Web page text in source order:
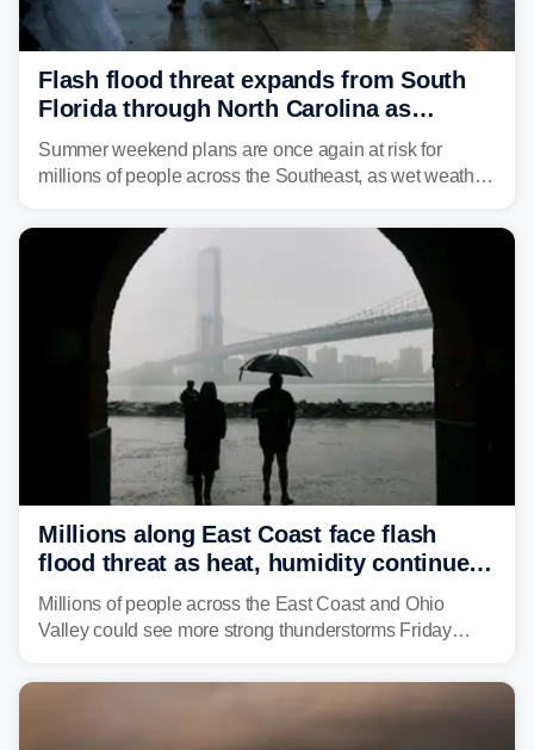
Flash flood threat expands from South
Florida through North Carolina as
tropical downpours lash the Southeast
Summer weekend plans are once again at risk for
millions of people across the Southeast, as wet weather
Millions along East Coast face flash
flood threat as heat, humidity continue
to fuel weekend severe storms
Millions of people across the East Coast and Ohio
Valley could see more strong thunderstorms Friday
risk of flash flooding after storms swamped parts of the